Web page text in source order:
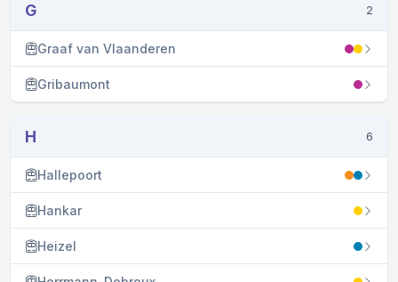
G 2
Graaf van Vlaanderen
Gribaumont
H 6
Hallepoort
Hankar
Heizel